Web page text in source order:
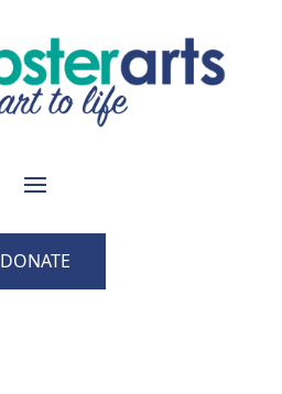
DONATE